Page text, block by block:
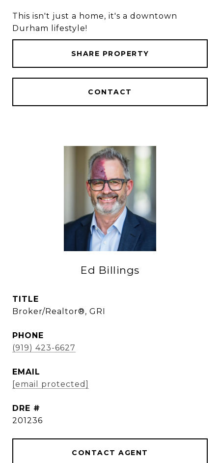
This isn't just a home, it's a downtown
Durham lifestyle!
SHARE PROPERTY
CONTACT
Ed Billings
TITLE
Broker/Realtor®, GRI
PHONE
(919) 423-6627
EMAIL
[email protected]
DRE #
201236
CONTACT AGENT